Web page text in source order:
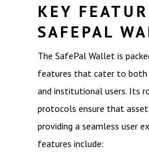
KEY
SAFEPAL
The SafePal Wallet is
features that cater to both
and institutional users. Its
protocols ensure that
providing a seamless user
features include: